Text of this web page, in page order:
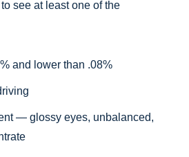
see at least one of the
and lower than .08%
— glossy eyes, unbalanced,